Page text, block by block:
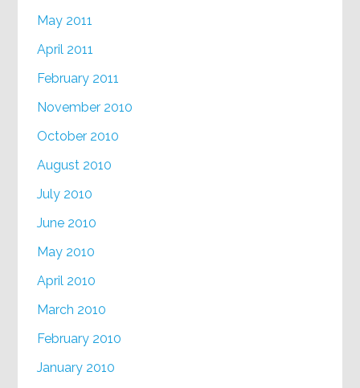
May 2011
April 2011
February 2011
November 2010
October 2010
August 2010
July 2010
June 2010
May 2010
April 2010
March 2010
February 2010
January 2010